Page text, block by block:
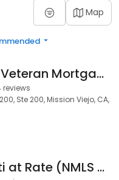
Map
American Veteran Mortgage
reviews
Ste 200, Mission Viejo, CA,
Hajir Nejati at Rate (NMLS #326563)